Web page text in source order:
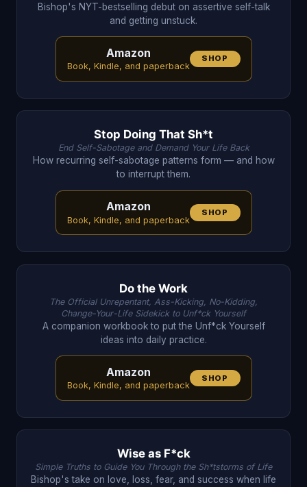
Bishop's NYT-bestselling debut on assertive self-talk
and getting unstuck.
Amazon
Book, Kindle, and paperback
SHOP
Stop Doing That Sh*t
End Self-Sabotage and Demand Your Life Back
How recurring self-sabotage patterns form — and how
to interrupt them.
Amazon
Book, Kindle, and paperback
SHOP
Do the Work
The Official Unrepentant, Ass-Kicking, No-Kidding,
Change-Your-Life Sidekick to Unf*ck Yourself
A companion workbook to put the Unf*ck Yourself
ideas into daily practice.
Amazon
Book, Kindle, and paperback
SHOP
Wise as F*ck
Simple Truths to Guide You Through the Sh*tstorms of Life
Bishop's take on love, loss, fear, and success when life